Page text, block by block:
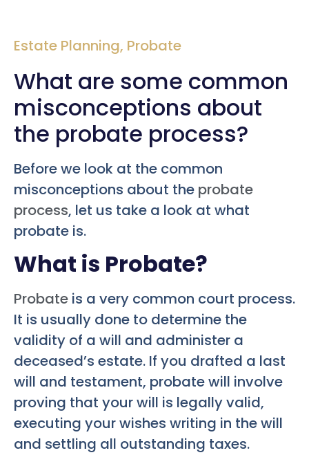
Estate Planning, Probate
What are some common
misconceptions about
the probate process?
Before we look at the common
misconceptions about the probate
process, let us take a look at what
probate is.
What is Probate?
Probate is a very common court process.
It is usually done to determine the
validity of a will and administer a
deceased’s estate. If you drafted a last
will and testament, probate will involve
proving that your will is legally valid,
executing your wishes writing in the will
and settling all outstanding taxes.